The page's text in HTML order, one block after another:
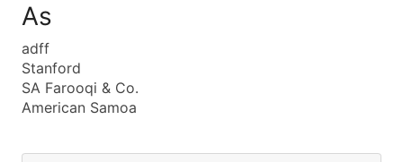
As
adff
Stanford
SA Farooqi & Co.
American Samoa